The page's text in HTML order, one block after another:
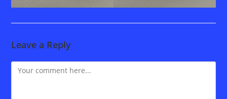
Leave a Reply
Comment